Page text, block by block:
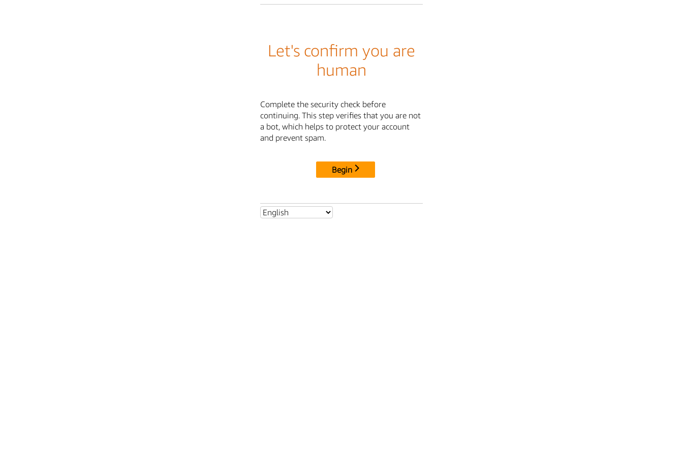
Let's confirm you are
human
Complete the security check before
continuing. This step verifies that you are not
a bot, which helps to protect your account
and prevent spam.
Begin